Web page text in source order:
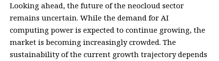
Looking ahead, the future of the neocloud sector
remains uncertain. While the demand for AI
computing power is expected to continue growing, the
market is becoming increasingly crowded. The
sustainability of the current growth trajectory depends